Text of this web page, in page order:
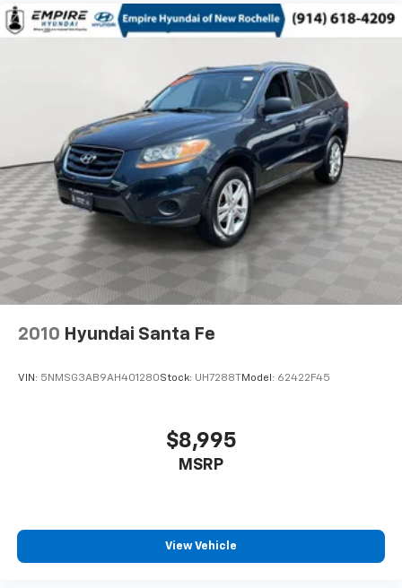
2010 Hyundai Santa Fe
VIN: 5NMSG3AB9AH401280Stock: UH7288T Model: 62422F45
$8,995
MSRP
View Vehicle